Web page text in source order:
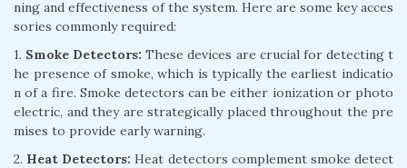
ning and effectiveness of the system. Here are some key acces
sories commonly required:
1. Smoke Detectors: These devices are crucial for detecting t
he presence of smoke, which is typically the earliest indicatio
n of a fire. Smoke detectors can be either ionization or photo
electric, and they are strategically placed throughout the pre
mises to provide early warning.
2. Heat Detectors: Heat detectors complement smoke detect